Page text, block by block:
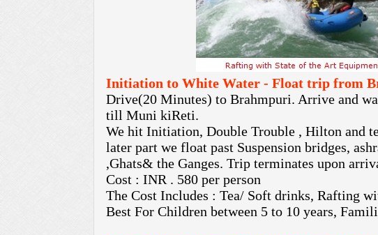
Initiation to White Water - Float trip from
Drive(20 Minutes) to Brahmpuri. Arrive and
till Muni kiReti.
We hit Initiation, Double Trouble , Hilton and
later part we float past Suspension bridges,
,Ghats& the Ganges. Trip terminates upon
Cost : INR . 580 per person
The Cost Includes : Tea/ Soft drinks, Rafting
Best For Children between 5 to 10 years,